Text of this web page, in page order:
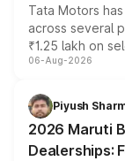
Tata Motors
across several
₹1.25 lakh on
include
benefits,
giving buyers
purchase cost.
06-Aug-2026
Piyush
2026 Maruti
Dealerships: